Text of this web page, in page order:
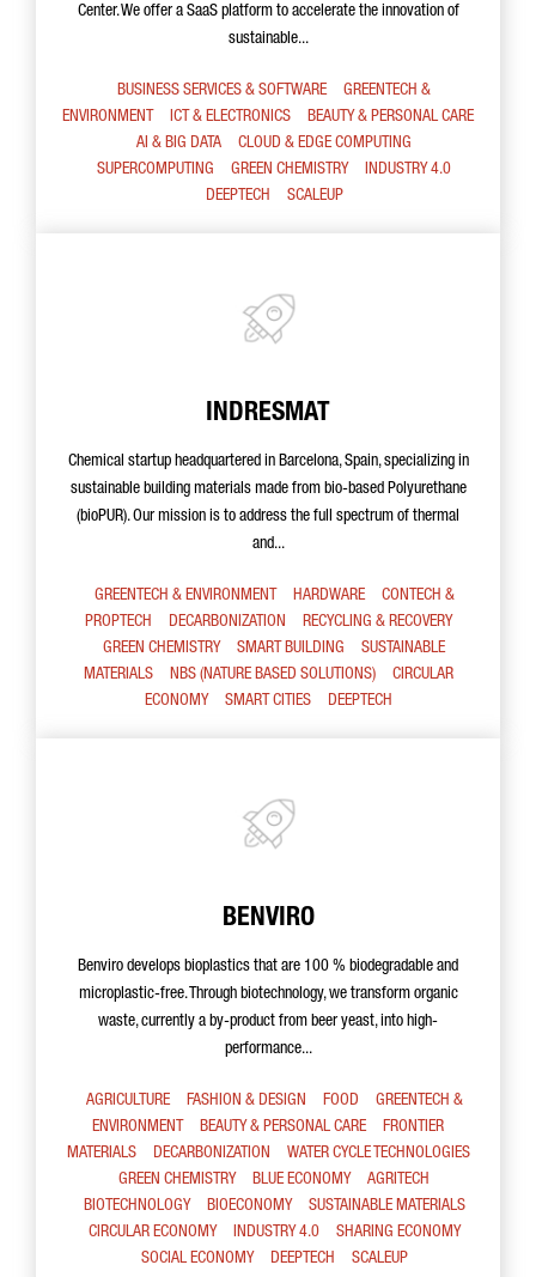
Center. We offer a SaaS platform to accelerate the innovation of
sustainable...
BUSINESS SERVICES & SOFTWARE
GREENTECH &
ENVIRONMENT
ICT & ELECTRONICS
BEAUTY & PERSONAL CARE
AI & BIG DATA
CLOUD & EDGE COMPUTING
SUPERCOMPUTING
GREEN CHEMISTRY
INDUSTRY 4.0
DEEPTECH
SCALEUP
INDRESMAT
Chemical startup headquartered in Barcelona, Spain, specializing in
sustainable building materials made from bio-based Polyurethane
(bioPUR). Our mission is to address the full spectrum of thermal
and...
GREENTECH & ENVIRONMENT HARDWARE
CONTECH &
PROPTECH
DECARBONIZATION
RECYCLING & RECOVERY
GREEN CHEMISTRY
SMART BUILDING
SUSTAINABLE
MATERIALS
NBS (NATURE BASED SOLUTIONS)
CIRCULAR
ECONOMY
SMART CITIES DEEPTECH
BENVIRO
Benviro develops bioplastics that are 100 % biodegradable and
microplastic-free. Through biotechnology, we transform organic
waste, currently a by-product from beer yeast, into high-
performance...
AGRICULTURE FASHION & DESIGN FOOD
GREENTECH &
ENVIRONMENT
BEAUTY & PERSONAL CARE
FRONTIER
MATERIALS
DECARBONIZATION
WATER CYCLE TECHNOLOGIES
GREEN CHEMISTRY
BLUE ECONOMY
AGRITECH
BIOTECHNOLOGY
BIOECONOMY
SUSTAINABLE MATERIALS
CIRCULAR ECONOMY
INDUSTRY 4.0
SHARING ECONOMY
SOCIAL ECONOMY
DEEPTECH SCALEUP